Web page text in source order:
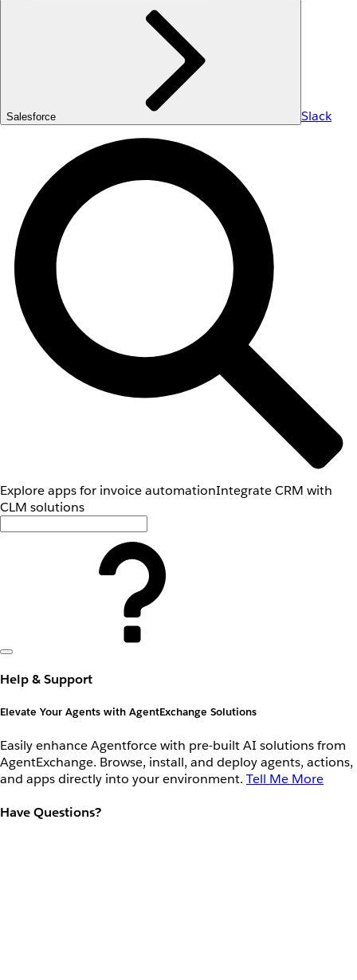
Salesforce Slack
Explore apps for invoice automationIntegrate CRM with
CLM solutions
Help & Support
Elevate Your Agents with AgentExchange Solutions
Easily enhance Agentforce with pre-built AI solutions from
AgentExchange. Browse, install, and deploy agents, actions,
and apps directly into your environment. Tell Me More
Have Questions?